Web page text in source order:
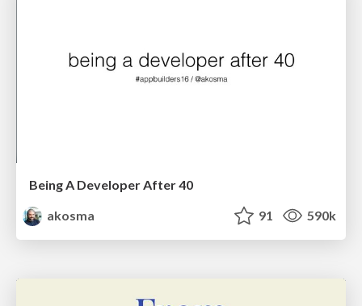
Being A Developer After 40
akosma
91 590k